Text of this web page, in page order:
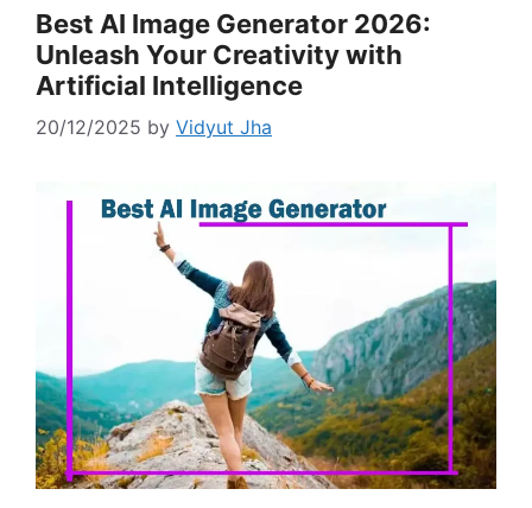
Best AI Image Generator 2026:
Unleash Your Creativity with
Artificial Intelligence
20/12/2025 by Vidyut Jha